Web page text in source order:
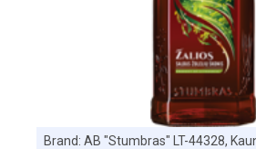
Brand: AB "Stumbras" LT-44328,